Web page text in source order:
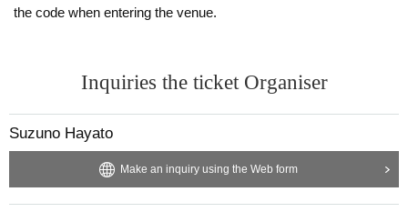
the code when entering the venue.
Inquiries the ticket Organiser
Suzuno Hayato
Make an inquiry using the Web form